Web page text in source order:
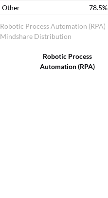
Robotic Process Automation (RPA)
Mindshare Distribution
Other
78.5%
Robotic Process
Automation (RPA)